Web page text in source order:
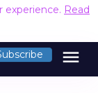
experience. Read
menu